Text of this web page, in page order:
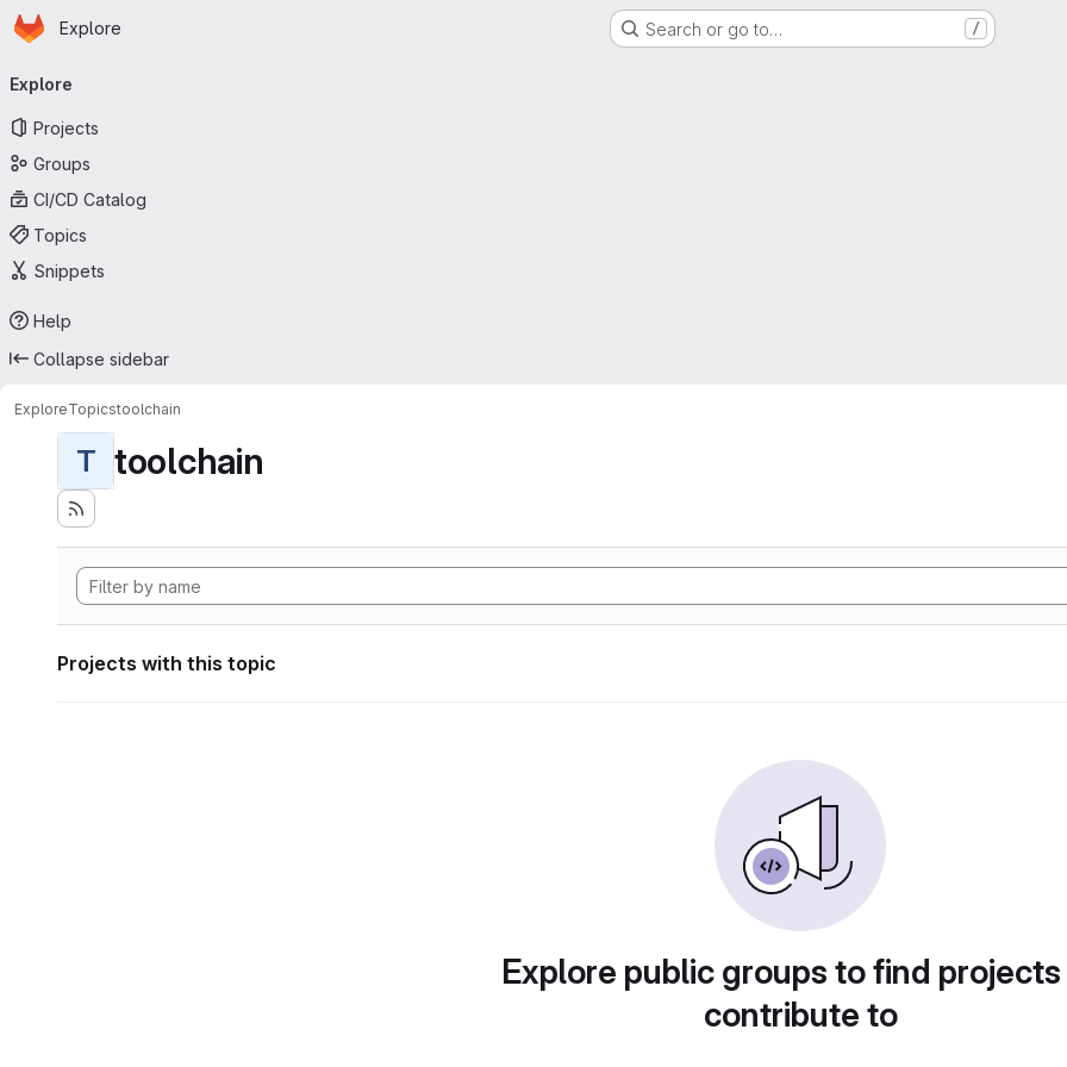
Skip to main content
Homepage
Explore Search or go to… /
navigation
Explore
Projects
Groups
CI/CD Catalog
Topics
Snippets
Help
Collapse sidebar
ExploreTopicstoolchain
T toolchain
Projects with this topic
Explore public groups to find
contribute to